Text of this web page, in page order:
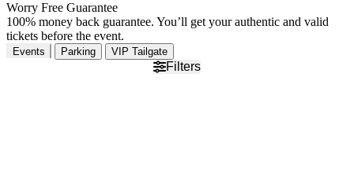
Worry Free Guarantee
100% money back guarantee. You’ll get your authentic and valid
tickets before the event.
Events Parking VIP Tailgate
Filters